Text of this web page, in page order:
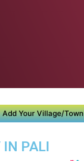
Add Your Village/Town
IN PALI